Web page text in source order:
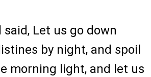
said, Let us go down
by night, and spoil
morning light, and let us